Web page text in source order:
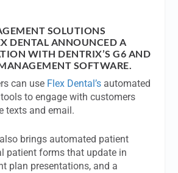
SOLUTIONS
DENTAL ANNOUNCED A
WITH DENTRIX’S G6 AND
SOFTWARE.
can use Flex Dental’s automated
to engage with customers
texts and email.
brings automated patient
patient forms that update in
plan presentations, and a